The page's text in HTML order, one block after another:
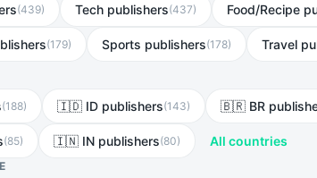
(439) Tech publishers(437) Food/Recipe
(179) Sports publishers(178) Travel
(188) 🇮🇩 ID publishers(143) 🇧🇷 BR
(85) 🇮🇳 IN publishers(80) All countries